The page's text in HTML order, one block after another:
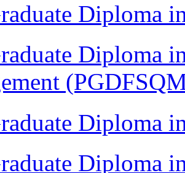
Diploma
Diploma
Diploma
Diploma